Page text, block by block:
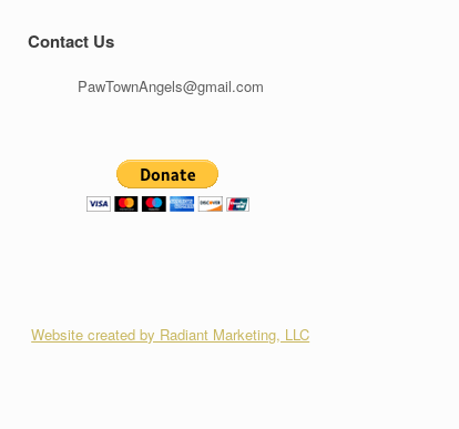
Contact Us
PawTownAngels@gmail.com
Website created by Radiant Marketing, LLC